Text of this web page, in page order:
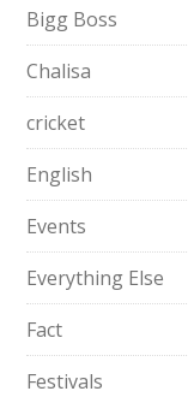
Bigg Boss
Chalisa
cricket
English
Events
Everything Else
Fact
Festivals